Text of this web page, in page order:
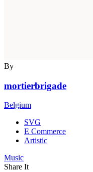
By
mortierbrigade
Belgium
SVG
E Commerce
Artistic
Music
Share It